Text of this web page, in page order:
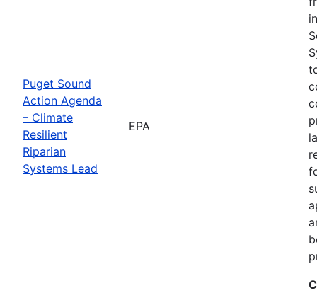
Puget Sound
Action Agenda
– Climate
Resilient
Riparian
Systems Lead
EPA